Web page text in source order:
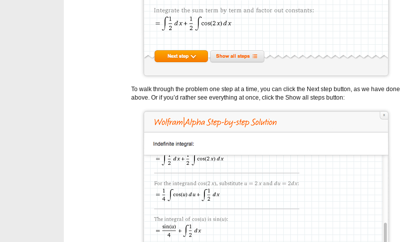
To walk through the problem one step at a time, you can click the Next step button, as we have done
above. Or if you’d rather see everything at once, click the Show all steps button: